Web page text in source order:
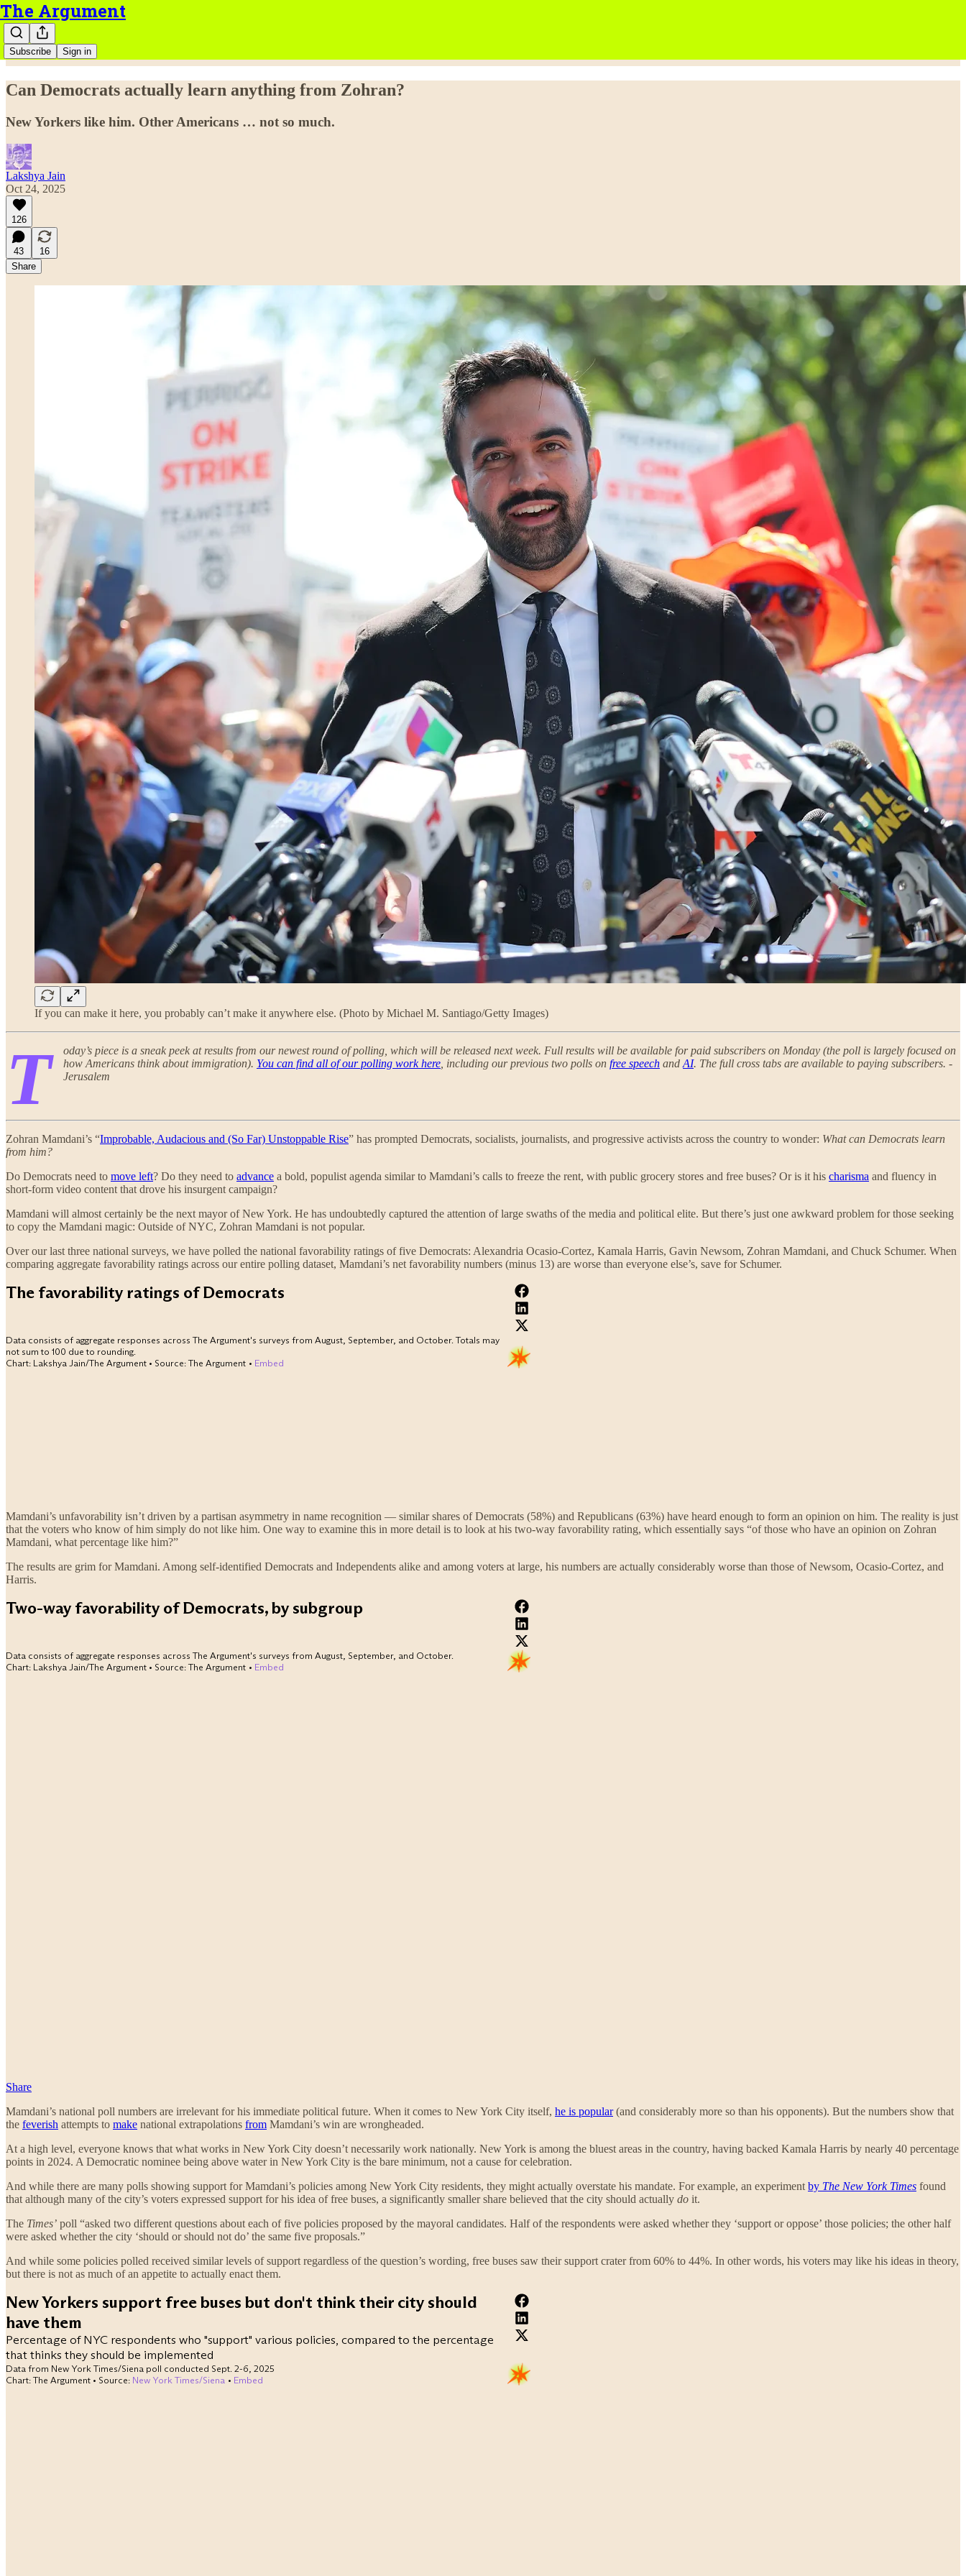
The Argument
Subscribe Sign in
Can Democrats actually learn anything from Zohran?
New Yorkers like him. Other Americans … not so much.
Lakshya Jain
Oct 24, 2025
126
43
16
Share
If you can make it here, you probably can’t make it anywhere else. (Photo by Michael M. Santiago/Getty Images)
T
oday’s piece is a sneak peek at results from our newest round of polling, which will be released next week. Full results will be available for paid subscribers on Monday (the poll is largely focused on
how Americans think about immigration). You can find all of our polling work here , including our previous two polls on free speech and AI. The full cross tabs are available to paying subscribers. -
Jerusalem
Zohran Mamdani’s “Improbable, Audacious and (So Far) Unstoppable Rise” has prompted Democrats, socialists, journalists, and progressive activists across the country to wonder: What can Democrats learn
from him?
Do Democrats need to move left? Do they need to advance a bold, populist agenda similar to Mamdani’s calls to freeze the rent, with public grocery stores and free buses? Or is it his charisma and fluency in
short-form video content that drove his insurgent campaign?
Mamdani will almost certainly be the next mayor of New York. He has undoubtedly captured the attention of large swaths of the media and political elite. But there’s just one awkward problem for those seeking
to copy the Mamdani magic: Outside of NYC, Zohran Mamdani is not popular.
Over our last three national surveys, we have polled the national favorability ratings of five Democrats: Alexandria Ocasio-Cortez, Kamala Harris, Gavin Newsom, Zohran Mamdani, and Chuck Schumer. When
comparing aggregate favorability ratings across our entire polling dataset, Mamdani’s net favorability numbers (minus 13) are worse than everyone else’s, save for Schumer.
Mamdani’s unfavorability isn’t driven by a partisan asymmetry in name recognition — similar shares of Democrats (58%) and Republicans (63%) have heard enough to form an opinion on him. The reality is just
that the voters who know of him simply do not like him. One way to examine this in more detail is to look at his two-way favorability rating, which essentially says “of those who have an opinion on Zohran
Mamdani, what percentage like him?”
The results are grim for Mamdani. Among self-identified Democrats and Independents alike and among voters at large, his numbers are actually considerably worse than those of Newsom, Ocasio-Cortez, and
Harris.
Share
Mamdani’s national poll numbers are irrelevant for his immediate political future. When it comes to New York City itself, he is popular(and considerably more so than his opponents). But the numbers show that
the feverish attempts to make national extrapolations from Mamdani’s win are wrongheaded.
At a high level, everyone knows that what works in New York City doesn’t necessarily work nationally. New York is among the bluest areas in the country, having backed Kamala Harris by nearly 40 percentage
points in 2024. A Democratic nominee being above water in New York City is the bare minimum, not a cause for celebration.
And while there are many polls showing support for Mamdani’s policies among New York City residents, they might actually overstate his mandate. For example, an experiment by The New York Times found
that although many of the city’s voters expressed support for his idea of free buses, a significantly smaller share believed that the city should actually do it.
The Times’ poll “asked two different questions about each of five policies proposed by the mayoral candidates. Half of the respondents were asked whether they ‘support or oppose’ those policies; the other half
were asked whether the city ‘should or should not do’ the same five proposals.”
And while some policies polled received similar levels of support regardless of the question’s wording, free buses saw their support crater from 60% to 44%. In other words, his voters may like his ideas in theory,
but there is not as much of an appetite to actually enact them.